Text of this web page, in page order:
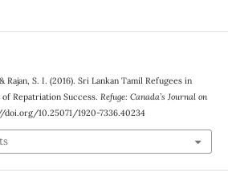
S. I. (2016). Sri Lankan Tamil Refugees in
Repatriation Success. Refuge: Canada’s Journal on
doi.org/10.25071/1920-7336.40234